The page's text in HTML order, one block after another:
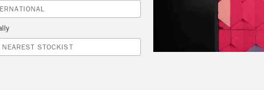
PAINT™ OUTSIDE
STOCKIST